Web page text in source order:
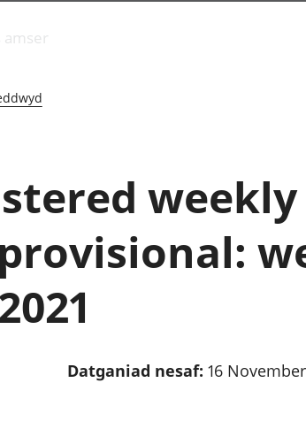
amgylcheddol
Llwodraeth, y sector
Gwerth Ychwanegol
Gros
chwyddiant a
phrisiau
Buddsoddiadau,
pensiynau ac
ymddiriedolaethau
Cyfrifon rhanbarthol
amser
Datganiad nesaf: 16